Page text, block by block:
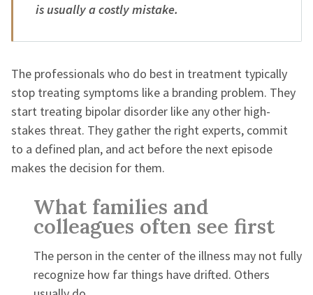
is usually a costly mistake.
The professionals who do best in treatment typically
stop treating symptoms like a branding problem. They
start treating bipolar disorder like any other high-
stakes threat. They gather the right experts, commit
to a defined plan, and act before the next episode
makes the decision for them.
What families and
colleagues often see first
The person in the center of the illness may not fully
recognize how far things have drifted. Others